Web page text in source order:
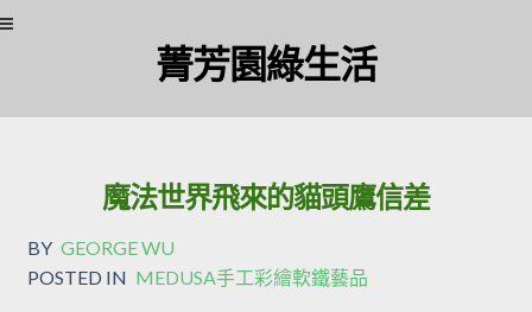
菁芳園綠生活
魔法世界飛來的貓頭鷹信差
BY GEORGE WU
POSTED IN MEDUSA手工彩繪軟鐵藝品